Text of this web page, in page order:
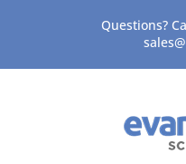
content
Questions?